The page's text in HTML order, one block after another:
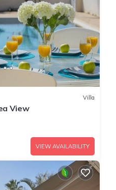
Villa
View
VIEW AVAILABILITY